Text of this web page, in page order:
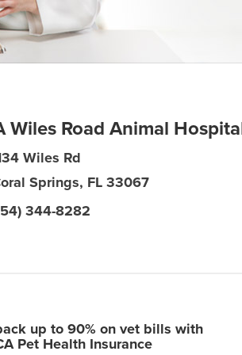
Wiles Road Animal
Wiles Rd
Springs, FL 33067
344-8282
up to 90% on vet bills with
Pet Health Insurance